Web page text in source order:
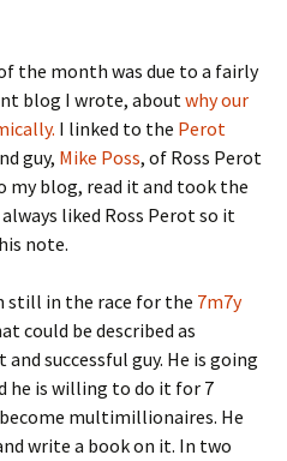
the month was due to a fairly
blog I wrote, aboutwhy our
I linked to the Perot
guy, Mike Poss, of Ross Perot
my blog, read it and took the
liked Ross Perot so it
note.
still in the race for the 7m7y
could be described as
successful guy. He is going
he is willing to do it for 7
multimillionaires. He
write a book on it. In two